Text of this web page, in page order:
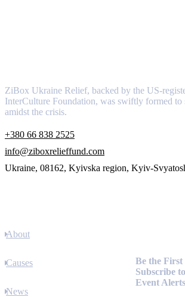
ZiBox Ukraine Relief, backed by the US-
InterCulture Foundation, was swiftly formed to
amidst the crisis.
+380 66 838 2525
info@ziboxrelieffund.com
Ukraine, 08162, Kyivska region, Kyiv-
About
Causes
News
Be the
Subscribe
Event Alerts